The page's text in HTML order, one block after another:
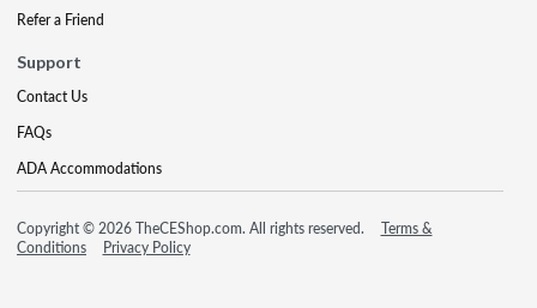
Refer a Friend
Support
Contact Us
FAQs
ADA Accommodations
Copyright © 2026 TheCEShop.com. All rights reserved.
Terms &
Conditions
Privacy Policy